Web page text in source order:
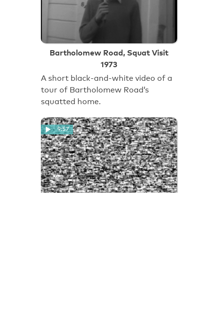
Bartholomew Road, Squat Visit
1973
A short black-and-white video of a
tour of Bartholomew Road’s
squatted home.
9:57